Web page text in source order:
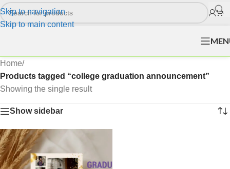
Skip to navigation
Skip to main content
Home/
Products tagged “college graduation announcement”
Showing the single result
Show sidebar